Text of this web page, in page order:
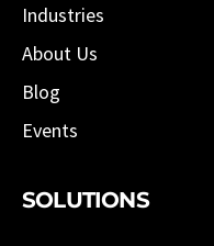
Industries
About Us
Blog
Events
SOLUTIONS